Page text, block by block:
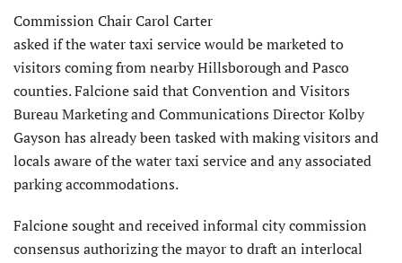
Commission Chair Carol Carter
asked if the water taxi service would be marketed to
visitors coming from nearby Hillsborough and Pasco
counties. Falcione said that Convention and Visitors
Bureau Marketing and Communications Director Kolby
Gayson has already been tasked with making visitors and
locals aware of the water taxi service and any associated
parking accommodations.
Falcione sought and received informal city commission
consensus authorizing the mayor to draft an interlocal